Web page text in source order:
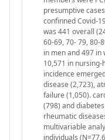
presumptive
confinned Covid-
was 441 overall
60-69, 70- 79, 80-
in men and 497
10,571 in
incidence
disease (2,723),
failure (1,050).
(798) and
rheumatic
multivariable
individuals